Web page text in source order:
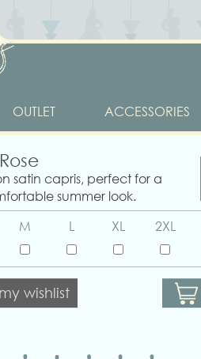
OUTLET ACCESSORIES
satin capris, perfect for a
summer look.
M L XL 2XL
wishlist